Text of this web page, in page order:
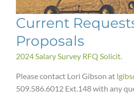
Current
Proposals
2024 Salary Survey RFQ Solicit.
Please contact Lori Gibson at
509.586.6012 Ext.148 with any